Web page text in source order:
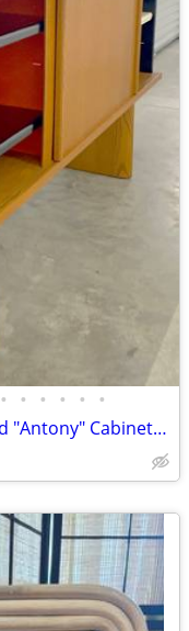
• • • • • •
Jean Prouve and Charlotte Perriand "Antony" Cabinet/bookcase